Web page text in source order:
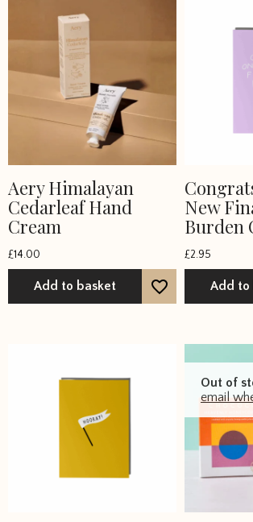
Aery Himalayan
Cedarleaf Hand
Cream
£14.00
Add to basket
New
Burden
£2.95
Add to
Out of
email